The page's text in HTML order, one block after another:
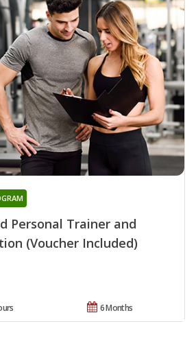
Personal Trainer and
(Voucher Included)
6 Months